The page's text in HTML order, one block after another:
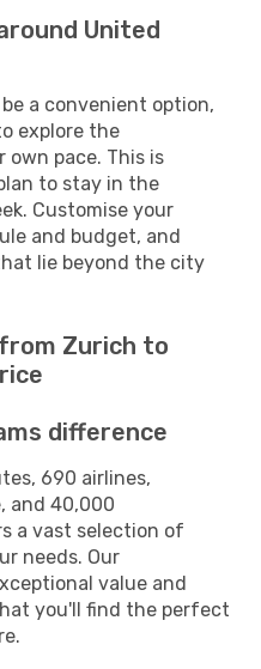
United
a convenient option,
explore the
pace. This is
to stay in the
Customise your
and budget, and
lie beyond the city
Zurich to
difference
690 airlines,
and 40,000
a vast selection of
needs. Our
value and
you'll find the perfect